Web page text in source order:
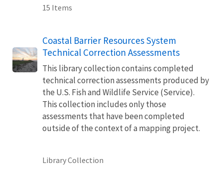
15 Items
Coastal Barrier Resources System
Technical Correction Assessments
This library collection contains completed
technical correction assessments produced by
the U.S. Fish and Wildlife Service (Service).
This collection includes only those
assessments that have been completed
outside of the context of a mapping project.
Library Collection